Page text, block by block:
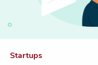
Startups